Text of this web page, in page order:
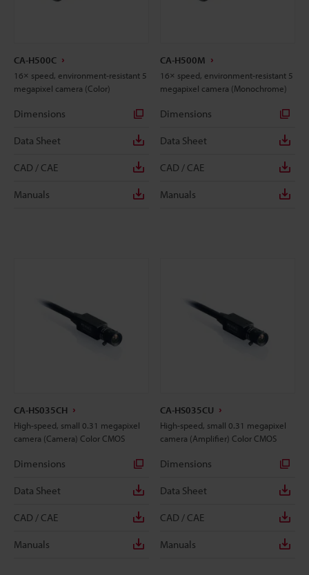
CA-H500C
16× speed, environment-resistant 5
megapixel camera (Color)
Dimensions
Data Sheet
CAD / CAE
Manuals
CA-H500M
16× speed, environment-resistant 5
megapixel camera (Monochrome)
Dimensions
Data Sheet
CAD / CAE
Manuals
CA-HS035CH
High-speed, small 0.31 megapixel
camera (Camera) Color CMOS
Dimensions
Data Sheet
CAD / CAE
Manuals
CA-HS035CU
High-speed, small 0.31 megapixel
camera (Amplifier) Color CMOS
Dimensions
Data Sheet
CAD / CAE
Manuals